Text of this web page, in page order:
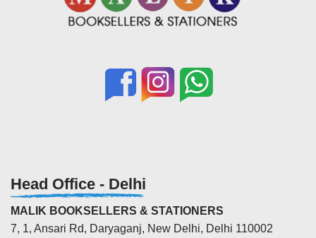
Head Office - Delhi
MALIK BOOKSELLERS & STATIONERS
7, 1, Ansari Rd, Daryaganj, New Delhi, Delhi 110002